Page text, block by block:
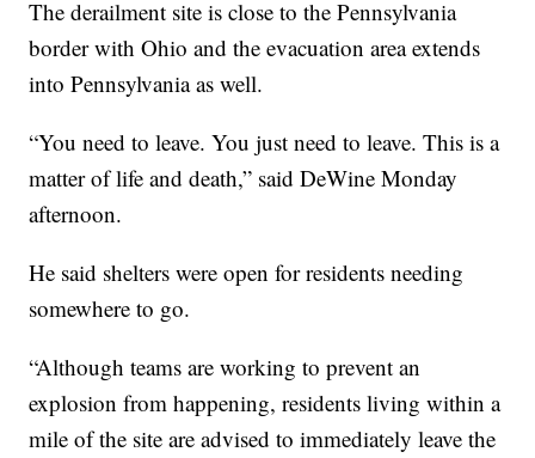
The derailment site is close to the Pennsylvania
border with Ohio and the evacuation area extends
into Pennsylvania as well.
“You need to leave. You just need to leave. This is a
matter of life and death,” said DeWine Monday
afternoon.
He said shelters were open for residents needing
somewhere to go.
“Although teams are working to prevent an
explosion from happening, residents living within a
mile of the site are advised to immediately leave the